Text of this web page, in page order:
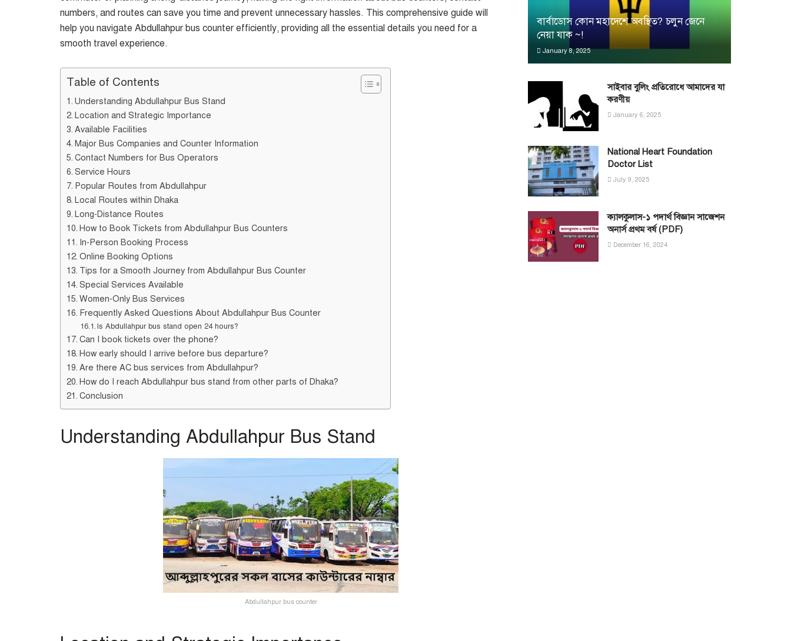
numbers, and routes can save you time and prevent unnecessary hassles. This comprehensive guide will
help you navigate Abdullahpur bus counter efficiently, providing all the essential details you need for a
smooth travel experience.
Table of Contents
Understanding Abdullahpur Bus Stand
Location and Strategic Importance
Available Facilities
Major Bus Companies and Counter Information
Contact Numbers for Bus Operators
Service Hours
Popular Routes from Abdullahpur
Local Routes within Dhaka
Long-Distance Routes
How to Book Tickets from Abdullahpur Bus Counters
In-Person Booking Process
Online Booking Options
Tips for a Smooth Journey from Abdullahpur Bus Counter
Special Services Available
Women-Only Bus Services
Frequently Asked Questions About Abdullahpur Bus Counter
Is Abdullahpur bus stand open 24 hours?
Can I book tickets over the phone?
How early should I arrive before bus departure?
Are there AC bus services from Abdullahpur?
How do I reach Abdullahpur bus stand from other parts of Dhaka?
Conclusion
Understanding Abdullahpur Bus Stand
Abdullahpur bus counter
বার্বাডোস কোন মহাদেশে অবস্থিত? চলুন জেনে
নেয়া যাক ~!
January 8, 2025
সাইবার বুলিং প্রতিরোধে আমাদের যা
করণীয়
January 6, 2025
National Heart Foundation
Doctor List
July 9, 2025
ক্যালকুলাস-১ পদার্থ বিজ্ঞান সাজেশন
অনার্স প্রথম বর্ষ (PDF)
December 16, 2024